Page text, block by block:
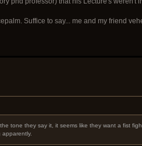
Suffice to say... me and my friend
tone they say it, it seems like they want a fist